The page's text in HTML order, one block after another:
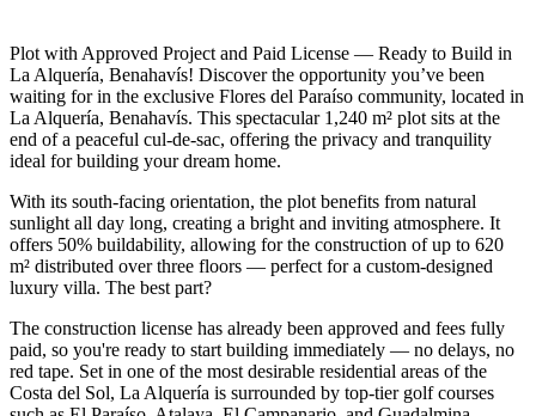
Plot with Approved Project and Paid License — Ready to Build in
La Alquería, Benahavís! Discover the opportunity you’ve been
waiting for in the exclusive Flores del Paraíso community, located in
La Alquería, Benahavís. This spectacular 1,240 m² plot sits at the
end of a peaceful cul-de-sac, offering the privacy and tranquility
ideal for building your dream home.
With its south-facing orientation, the plot benefits from natural
sunlight all day long, creating a bright and inviting atmosphere. It
offers 50% buildability, allowing for the construction of up to 620
m² distributed over three floors — perfect for a custom-designed
luxury villa. The best part?
The construction license has already been approved and fees fully
paid, so you're ready to start building immediately — no delays, no
red tape. Set in one of the most desirable residential areas of the
Costa del Sol, La Alquería is surrounded by top-tier golf courses